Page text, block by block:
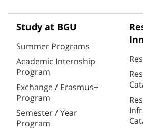
Study at BGU
Summer Programs
Academic Internship
Program
Exchange / Erasmus+
Program
Semester / Year
Program